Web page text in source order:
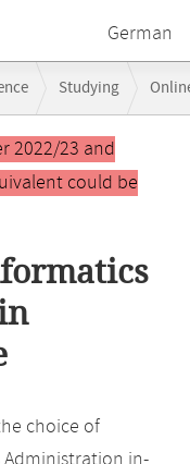
German
Studying
2022/23 and
could be
choice of